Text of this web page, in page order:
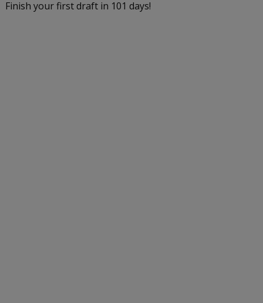
Finish your first draft in 101 days!